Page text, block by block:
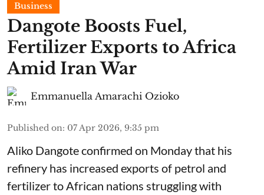
Business
Dangote Boosts Fuel,
Fertilizer Exports to Africa
Amid Iran War
Emmanuella Amarachi Ozioko
Published on: 07 Apr 2026, 9:35 pm
Aliko Dangote confirmed on Monday that his
refinery has increased exports of petrol and
fertilizer to African nations struggling with